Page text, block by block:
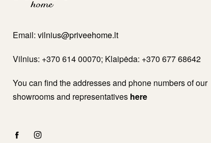
Email: vilnius@priveehome.lt
Vilnius: +370 614 00070; Klaipėda: +370 677 68642
You can find the addresses and phone numbers of our
showrooms and representatives here